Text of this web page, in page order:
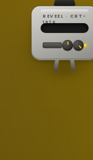
REVEEL · CRT-
1976REC ·
·
60Hz
// LIVE
▸
//
▸▸▸